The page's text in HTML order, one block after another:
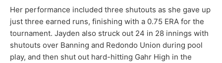
Her performance included three shutouts as she gave up
just three earned runs, finishing with a 0.75 ERA for the
tournament. Jayden also struck out 24 in 28 innings with
shutouts over Banning and Redondo Union during pool
play, and then shut out hard-hitting Gahr High in the